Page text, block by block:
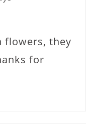
flowers, they
for